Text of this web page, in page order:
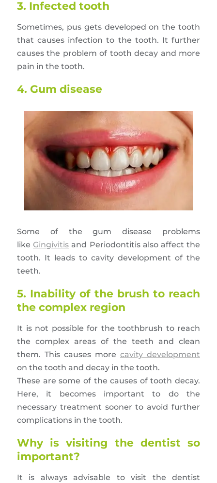
3. Infected tooth
Sometimes, pus gets developed on the tooth
that causes infection to the tooth. It further
causes the problem of tooth decay and more
pain in the tooth.
4. Gum disease
Some of the gum disease problems
like Gingivitis and Periodontitis also affect the
tooth. It leads to cavity development of the
teeth.
5. Inability of the brush to reach
the complex region
It is not possible for the toothbrush to reach
the complex areas of the teeth and clean
them. This causes more cavity development
on the tooth and decay in the tooth.
These are some of the causes of tooth decay.
Here, it becomes important to do the
necessary treatment sooner to avoid further
complications in the tooth.
Why is visiting the dentist so
important?
It is always advisable to visit the dentist